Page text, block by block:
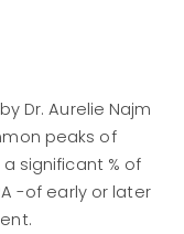
Dr. Aurelie Najm
peaks of
significant % of
-of early or later